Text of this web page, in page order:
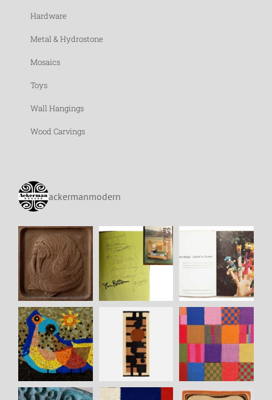
Hardware
Metal & Hydrostone
Mosaics
Toys
Wall Hangings
Wood Carvings
ackermanmodern